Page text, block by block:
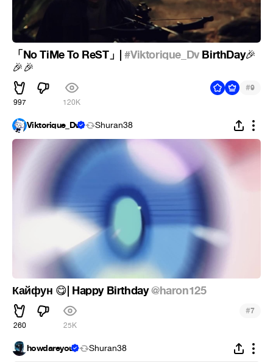
「No TiMe To ReST」|#Viktorique_DvBirthDay🎉
🎉 🎉
997 120K
#9
Viktorique_Dv Shuran38
Кайфун 😋| Happy Birthday@haron125
260 25K
#7
howdareyou Shuran38